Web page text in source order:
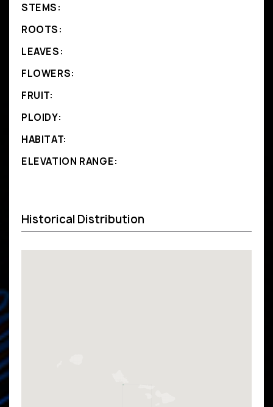
STEMS:
ROOTS:
LEAVES:
FLOWERS:
FRUIT:
PLOIDY:
HABITAT:
ELEVATION RANGE:
Historical Distribution